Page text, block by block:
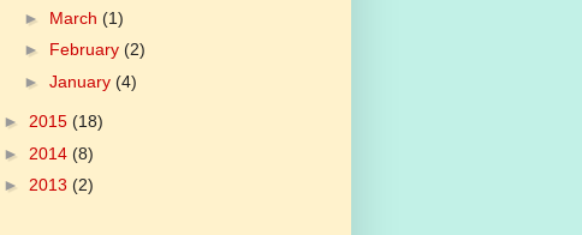
► March (1)
► February (2)
► January (4)
► 2015 (18)
► 2014 (8)
► 2013 (2)